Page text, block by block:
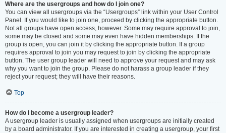
Where are the usergroups and how do I join one?
You can view all usergroups via the “Usergroups” link within your User Control
Panel. If you would like to join one, proceed by clicking the appropriate button.
Not all groups have open access, however. Some may require approval to join,
some may be closed and some may even have hidden memberships. If the
group is open, you can join it by clicking the appropriate button. If a group
requires approval to join you may request to join by clicking the appropriate
button. The user group leader will need to approve your request and may ask
why you want to join the group. Please do not harass a group leader if they
reject your request; they will have their reasons.
Top
How do I become a usergroup leader?
A usergroup leader is usually assigned when usergroups are initially created
by a board administrator. If you are interested in creating a usergroup, your first